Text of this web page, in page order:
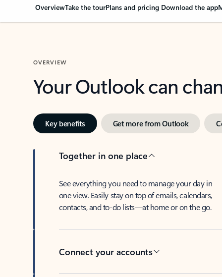
OverviewTake the tourPlans and pricing Download the app
OVERVIEW
Your Outlook can
Key benefits Get more from Outlook
Together in one place
See everything you need to manage your day in
one view. Easily stay on top of emails, calendars,
contacts, and to-do lists—at home or on the go.
Connect your accounts